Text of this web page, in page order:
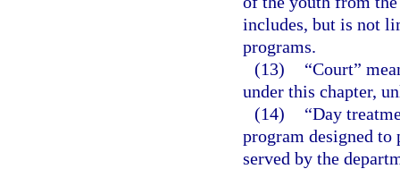
includes, but is not
programs.
(13)
“Court”
under this chapter,
(14)
“Day
program designed
served by the